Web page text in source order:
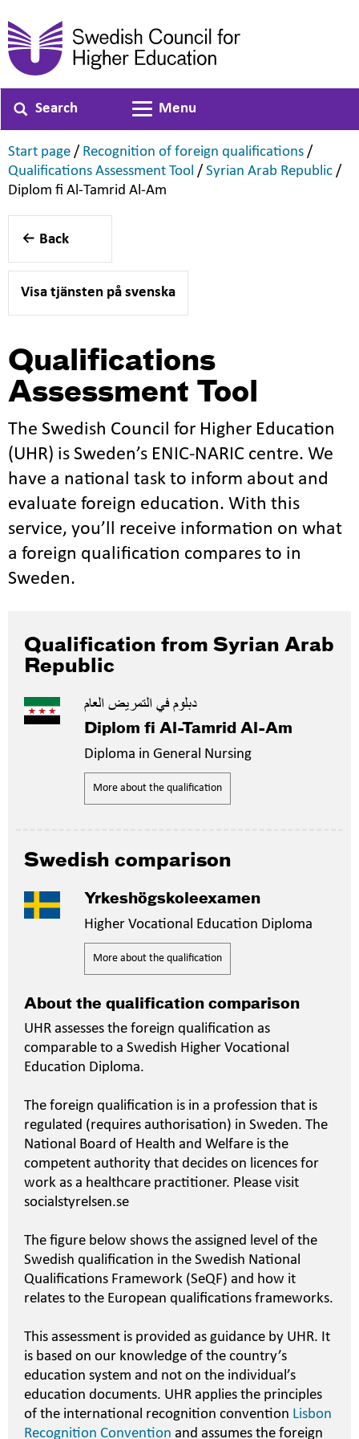
Search
Toggle navigation
Menu
Start page ,
/ Recognition of foreign qualifications ,
/
Qualifications Assessment Tool ,
/ Syrian Arab Republic ,
/
Diplom fi Al-Tamrid Al-Am
Back
Visa tjänsten på svenska
Qualifications
Assessment Tool
The Swedish Council for Higher Education
(UHR) is Sweden’s ENIC-NARIC centre. We
have a national task to inform about and
evaluate foreign education. With this
service, you’ll receive information on what
a foreign qualification compares to in
Sweden.
Qualification from Syrian Arab
Republic
دبلوم في التمريض العام
Diplom fi Al-Tamrid Al-Am
Diploma in General Nursing
More about the qualification
Swedish comparison
Yrkeshögskoleexamen
Higher Vocational Education Diploma
More about the qualification
About the qualification comparison
UHR assesses the foreign qualification as
comparable to a Swedish Higher Vocational
Education Diploma.
The foreign qualification is in a profession that is
regulated (requires authorisation) in Sweden. The
National Board of Health and Welfare is the
competent authority that decides on licences for
work as a healthcare practitioner. Please visit
socialstyrelsen.se
The figure below shows the assigned level of the
Swedish qualification in the Swedish National
Qualifications Framework (SeQF) and how it
relates to the European qualifications frameworks.
This assessment is provided as guidance by UHR. It
is based on our knowledge of the country’s
education system and not on the individual’s
education documents. UHR applies the principles
of the international recognition convention Lisbon
Recognition Convention and assumes the foreign